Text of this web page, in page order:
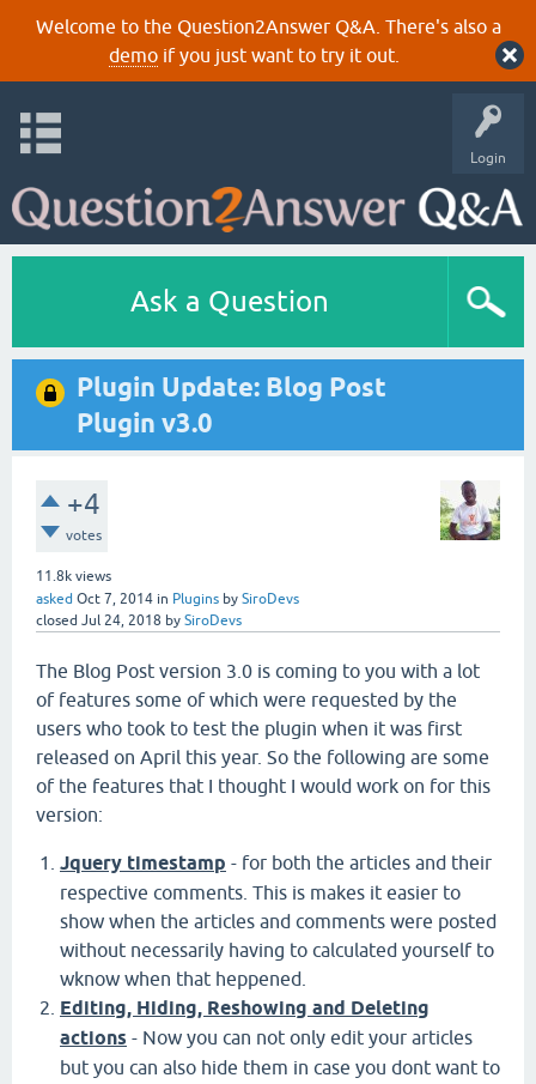
Welcome to the Question2Answer Q&A. There's also a
demoif you just want to try it out.
Login
Ask a Question
Plugin Update: Blog Post
Plugin v3.0
+4
votes
11.8k views
asked Oct 7, 2014 in Plugins by SiroDevs
closed Jul 24, 2018 by SiroDevs
The Blog Post version 3.0 is coming to you with a lot
of features some of which were requested by the
users who took to test the plugin when it was first
released on April this year. So the following are some
of the features that I thought I would work on for this
version:
Jquery timestamp - for both the articles and their
respective comments. This is makes it easier to
show when the articles and comments were posted
without necessarily having to calculated yourself to
wknow when that heppened.
Editing, Hiding, Reshowing and Deleting
actions - Now you can not only edit your articles
but you can also hide them in case you dont want to